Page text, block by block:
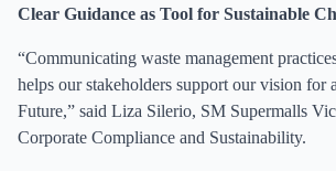
Clear Guidance as Tool for Sustainable
“Communicating waste management
helps our stakeholders support our vision for
Future,” said Liza Silerio, SM Supermalls
Corporate Compliance and Sustainability.